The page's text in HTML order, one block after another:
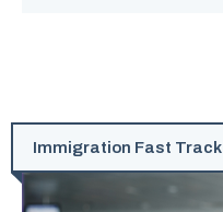
Immigration Fast Track